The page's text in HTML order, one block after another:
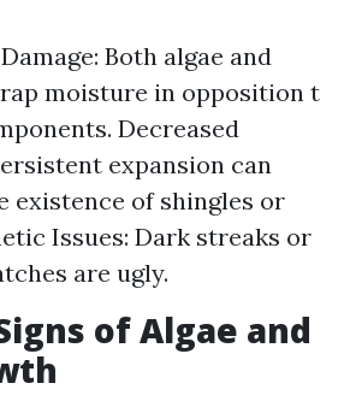
Both algae and
moisture in opposition t
Decreased
expansion can
existence of shingles or
Issues: Dark streaks or
are ugly.
of Algae and